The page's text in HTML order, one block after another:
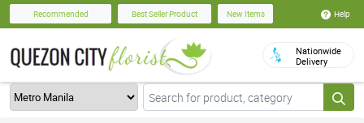
Recommended Best Seller Product New Items Help
Nationwide
Delivery